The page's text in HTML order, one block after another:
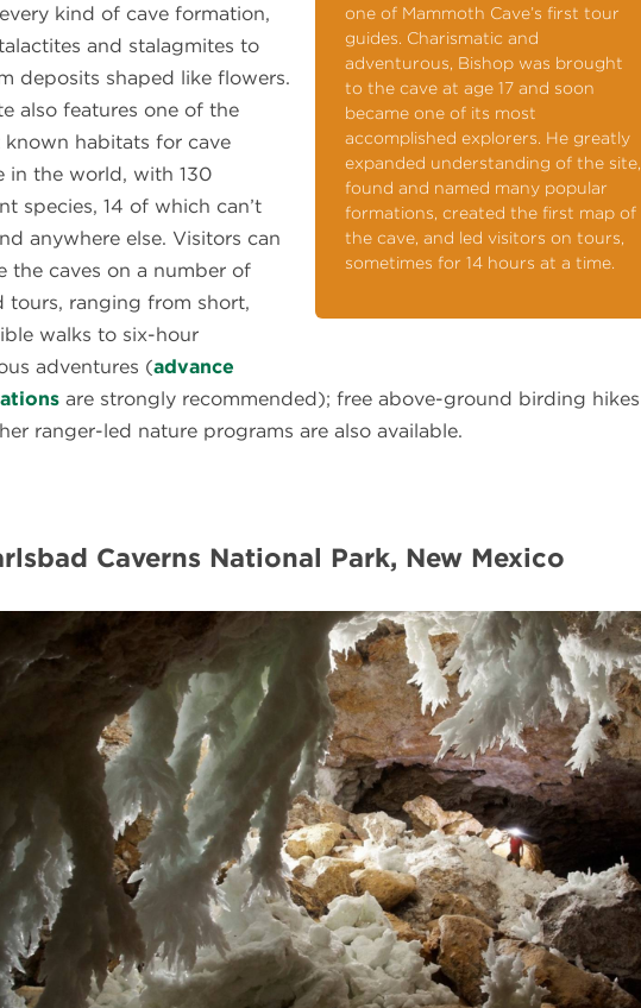
one of Mammoth Cave’s first tour
guides. Charismatic and
adventurous, Bishop was brought
to the cave at age 17 and soon
became one of its most
accomplished explorers. He greatly
expanded understanding of the site,
found and named many popular
formations, created the first map of
the cave, and led visitors on tours,
sometimes for 14 hours at a time.
kind of cave formation,
and stalagmites to
deposits shaped like flowers.
also features one of the
known habitats for cave
in the world, with 130
species, 14 of which can’t
anywhere else. Visitors can
the caves on a number of
tours, ranging from short,
walks to six-hour
adventures (advance
are strongly recommended); free above-ground birding hikes
ranger-led nature programs are also available.
Caverns National Park, New Mexico